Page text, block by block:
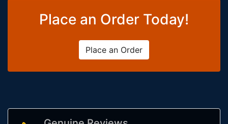
Place an Order Today!
Place an Order